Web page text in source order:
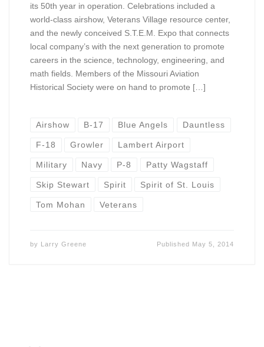
its 50th year in operation. Celebrations included a
world-class airshow, Veterans Village resource center,
and the newly conceived S.T.E.M. Expo that connects
local company’s with the next generation to promote
careers in the science, technology, engineering, and
math fields. Members of the Missouri Aviation
Historical Society were on hand to promote […]
Airshow B-17 Blue Angels Dauntless
F-18 Growler Lambert Airport
Military Navy P-8 Patty Wagstaff
Skip Stewart Spirit Spirit of St. Louis
Tom Mohan Veterans
by Larry Greene Published May 5, 2014